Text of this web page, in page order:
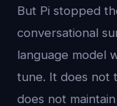
But Pi stopped
conversational
language model
tune. It does not
does not